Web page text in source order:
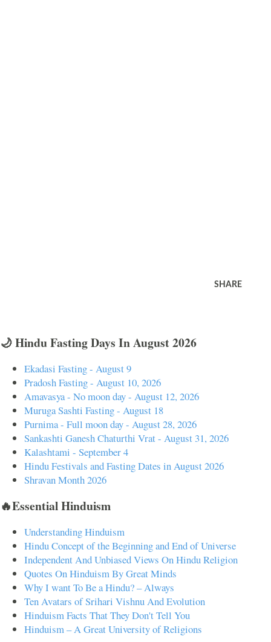
SHARE
🌙 Hindu Fasting Days In August 2026
Ekadasi Fasting - August 9
Pradosh Fasting - August 10, 2026
Amavasya - No moon day - August 12, 2026
Muruga Sashti Fasting - August 18
Purnima - Full moon day - August 28, 2026
Sankashti Ganesh Chaturthi Vrat - August 31, 2026
Kalashtami - September 4
Hindu Festivals and Fasting Dates in August 2026
Shravan Month 2026
🔥Essential Hinduism
Understanding Hinduism
Hindu Concept of the Beginning and End of Universe
Independent And Unbiased Views On Hindu Religion
Quotes On Hinduism By Great Minds
Why I want To Be a Hindu? – Always
Ten Avatars of Srihari Vishnu And Evolution
Hinduism Facts That They Don't Tell You
Hinduism – A Great University of Religions